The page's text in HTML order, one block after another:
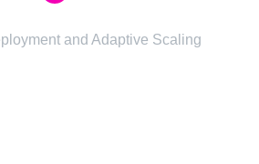
and Adaptive Scaling